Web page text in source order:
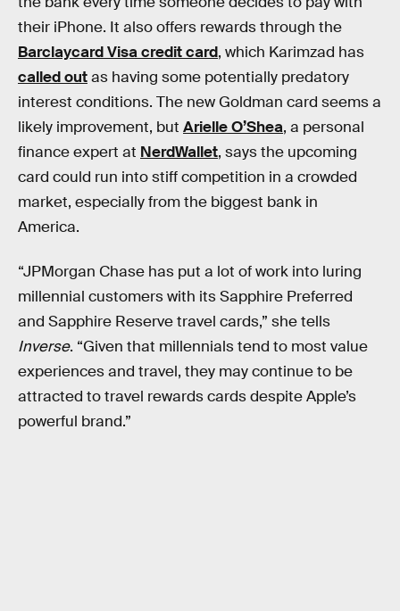
their iPhone. It also offers rewards through the
Barclaycard Visa credit card, which Karimzad has
called outas having some potentially predatory
interest conditions. The new Goldman card seems a
likely improvement, but Arielle O’Shea, a personal
finance expert at NerdWallet, says the upcoming
card could run into stiff competition in a crowded
market, especially from the biggest bank in
America.
“JPMorgan Chase has put a lot of work into luring
millennial customers with its Sapphire Preferred
and Sapphire Reserve travel cards,” she tells
Inverse. “Given that millennials tend to most value
experiences and travel, they may continue to be
attracted to travel rewards cards despite Apple’s
powerful brand.”